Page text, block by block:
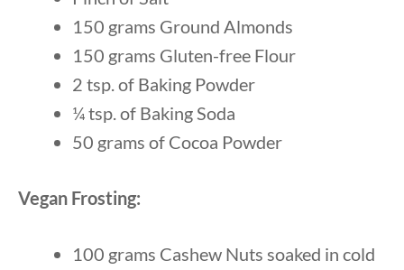
150 grams Ground Almonds
150 grams Gluten-free Flour
2 tsp. of Baking Powder
¼ tsp. of Baking Soda
50 grams of Cocoa Powder
Vegan Frosting:
100 grams Cashew Nuts soaked in cold